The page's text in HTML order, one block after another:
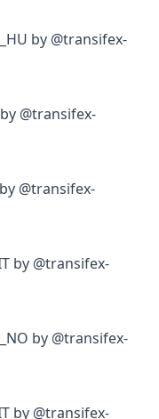
by @transifex-
@transifex-
@transifex-
by @transifex-
by @transifex-
by @transifex-